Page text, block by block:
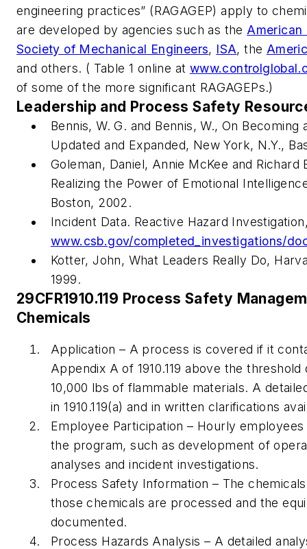
engineering practices” (RAGAGEP) apply to
are developed by agencies such as theAmerican
Society of Mechanical Engineers, ISA, the
and others. ( Table 1 online at
of some of the more significant RAGAGEPs.)
Leadership and Process Safety
Bennis, W. G. and Bennis, W., On Becoming
Updated and Expanded, New York, N.Y.,
Goleman, Daniel, Annie McKee and Richard
Realizing the Power of Emotional
Boston, 2002.
Incident Data. Reactive Hazard
www.csb.gov/completed_investigations/
Kotter, John, What Leaders Really Do,
1999.
29CFR1910.119 Process Safety
Chemicals
Application – A process is covered if it
Appendix A of 1910.119 above the
10,000 lbs of flammable materials. A
in 1910.119(a) and in written clarifications
Employee Participation – Hourly
the program, such as development of
analyses and incident investigations.
Process Safety Information – The
those chemicals are processed and the
documented.
Process Hazards Analysis – A detailed